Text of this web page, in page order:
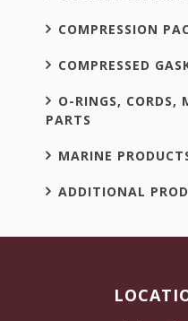
COMPRESSION
COMPRESSED
O-RINGS, CORDS,
PARTS
MARINE
ADDITIONAL